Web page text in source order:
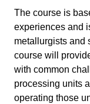
The course is
experiences and
metallurgists and
course will
with common
processing units
operating those